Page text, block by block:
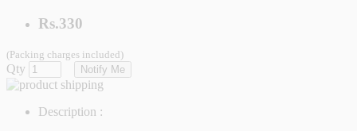
Rs.330
(Packing charges included)
Qty Notify Me
Description :